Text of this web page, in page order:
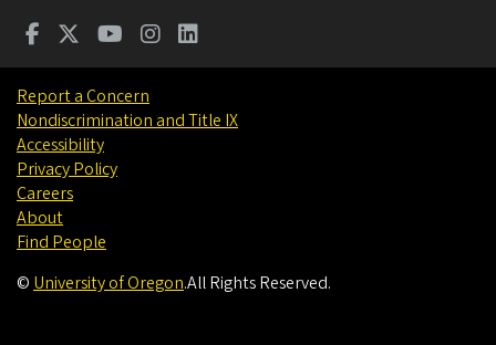
Report a Concern
Nondiscrimination and Title IX
Accessibility
Privacy Policy
Careers
About
Find People
© University of Oregon.All Rights Reserved.